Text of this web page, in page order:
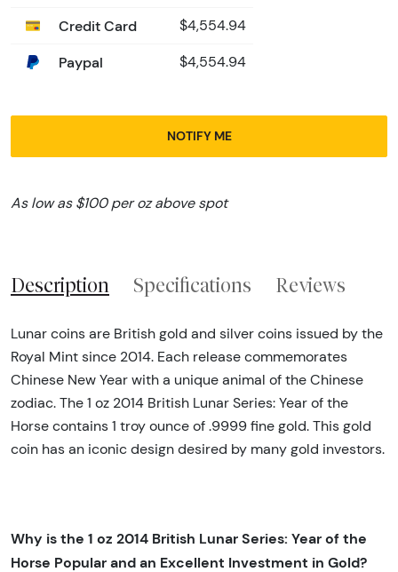
Credit Card $4,554.94
Paypal $4,554.94
NOTIFY ME
As low as $100 per oz above spot
Description Specifications Reviews
Lunar coins are British gold and silver coins issued by the
Royal Mint since 2014. Each release commemorates
Chinese New Year with a unique animal of the Chinese
zodiac. The 1 oz 2014 British Lunar Series: Year of the
Horse contains 1 troy ounce of .9999 fine gold. This gold
coin has an iconic design desired by many gold investors.
Why is the 1 oz 2014 British Lunar Series: Year of the
Horse Popular and an Excellent Investment in Gold?